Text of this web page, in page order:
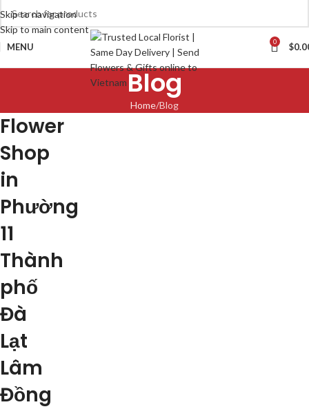
Skip to navigation
Skip to main content
MENU 0 $
Blog
Home Blog
Flower
Shop
in
Phường
11
Thành
phố
Đà
Lạt
Lâm
Đồng